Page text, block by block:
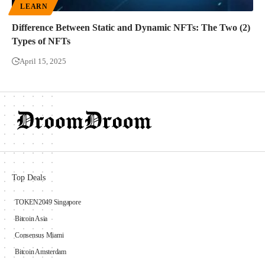
LEARN
Difference Between Static and Dynamic NFTs: The Two (2)
Types of NFTs
April 15, 2025
Top Deals
TOKEN2049 Singapore
Bitcoin Asia
Consensus Miami
Bitcoin Amsterdam